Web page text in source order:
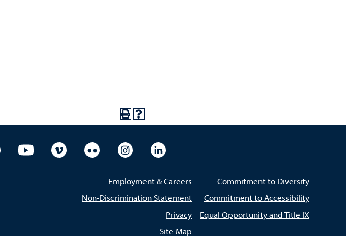
Twitter
University FacebookUniversity YouTubeUniversity VimeoUniversity FlickrUniversity Instagram
University LinkedIn
Employment & Careers
Non-Discrimination Statement
Privacy
Site Map
Commitment to Diversity
Commitment to Accessibility
Equal Opportunity and Title IX